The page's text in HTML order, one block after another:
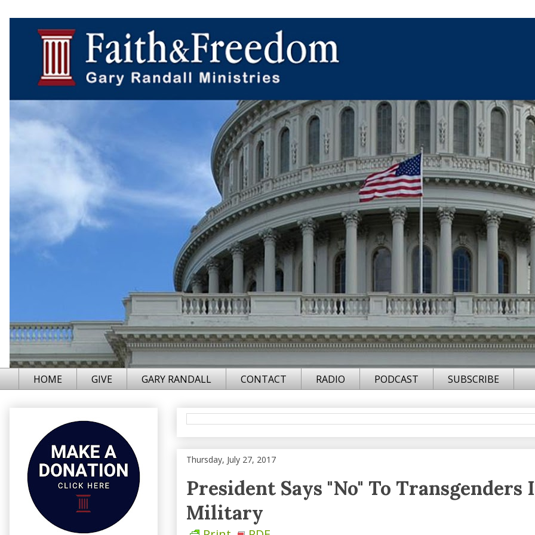
HOME GIVE GARY RANDALL CONTACT RADIO PODCAST SUBSCRIBE
Thursday, July 27, 2017
President Says "No" To Transgenders
Military